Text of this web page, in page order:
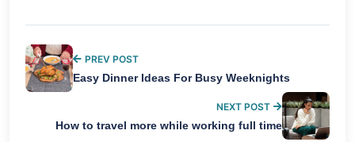
PREV POST
Easy Dinner Ideas For Busy Weeknights
NEXT POST
How to travel more while working full time